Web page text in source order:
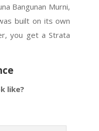
Bangunan Murni,
built on its own
you get a Strata
like?